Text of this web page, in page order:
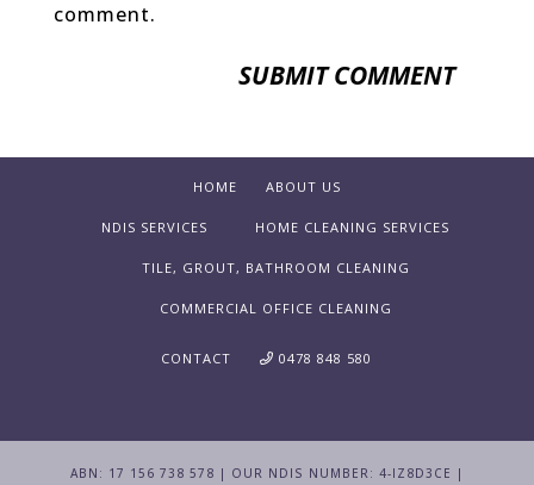
comment.
HOME ABOUT US
NDIS SERVICES HOME CLEANING SERVICES
TILE, GROUT, BATHROOM CLEANING
COMMERCIAL OFFICE CLEANING
CONTACT 0478 848 580
ABN: 17 156 738 578 | OUR NDIS NUMBER: 4-IZ8D3CE |